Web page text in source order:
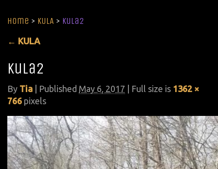
Home > KULA > Kula2
← KULA
Kula2
By Tia Published May 6, 2017 | Full size is 1362 ×
766 pixels